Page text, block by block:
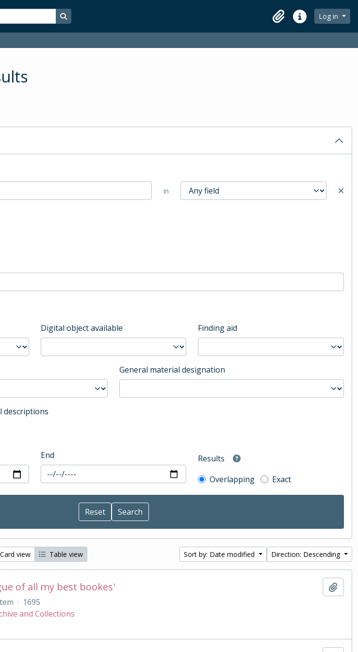
Search in browse page
ClipboardQuick linksLog in
in
Digital object available Finding aid
General material designation
descriptions
End
Results
Overlapping
Exact
Card view Table view Sort by: Date modified Direction: Descending
of all my best bookes'
· 1695
and Collections